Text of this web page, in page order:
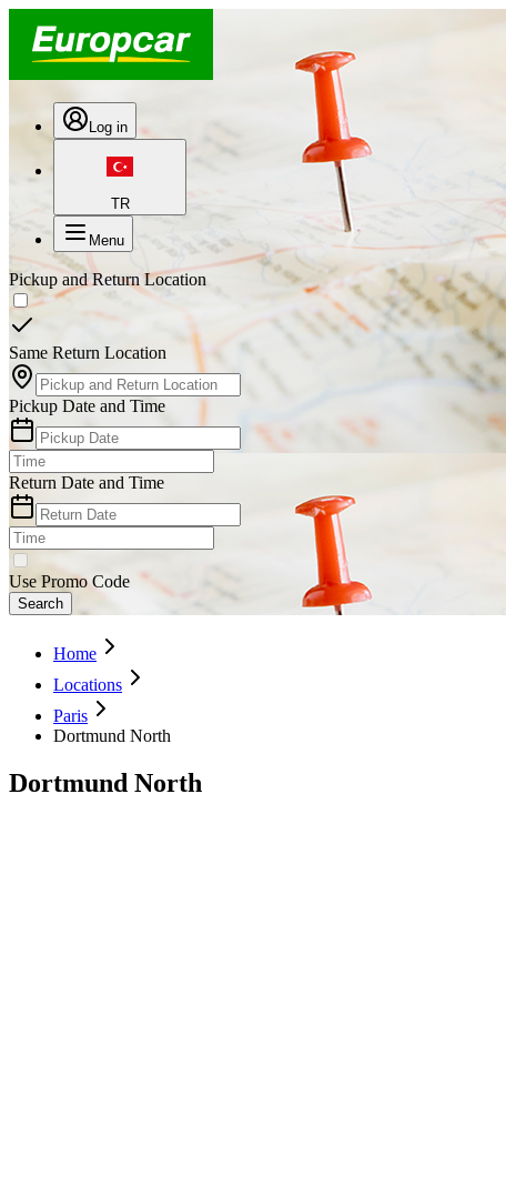
Log in
TR
Menu
Pickup and Return Location
Same Return Location
Pickup Date and Time
Return Date and Time
Use Promo Code
Search
Home
Locations
Paris
Dortmund North
Dortmund North